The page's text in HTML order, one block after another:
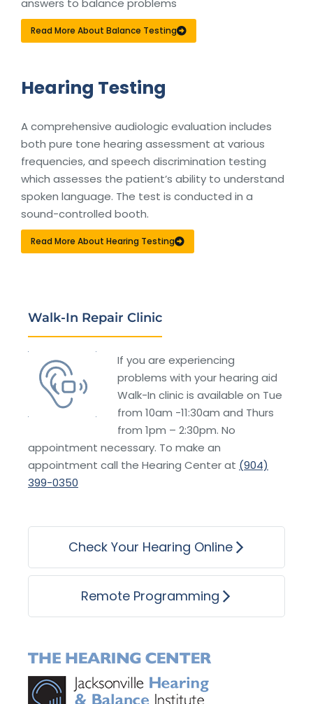
answers to balance problems
Read More About Balance Testing
Hearing Testing
A comprehensive audiologic evaluation includes
both pure tone hearing assessment at various
frequencies, and speech discrimination testing
which assesses the patient’s ability to understand
spoken language. The test is conducted in a
sound-controlled booth.
Read More About Hearing Testing
Walk-In Repair Clinic
If you are experiencing
problems with your hearing aid
Walk-In clinic is available on Tue
from 10am -11:30am and Thurs
from 1pm – 2:30pm. No
appointment necessary. To make an
appointment call the Hearing Center at (904)
399-0350
Check Your Hearing Online
Remote Programming